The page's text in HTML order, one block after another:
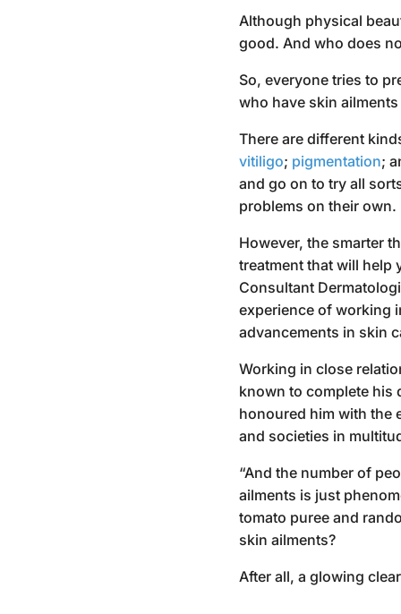
Although physical
good. And who does
So, everyone tries to
who have skin
There are different
vitiligo; pigmentation;
and go on to try all
problems on their own.
However, the smarter
treatment that will help
Consultant
experience of working
advancements in skin
Working in close
known to complete his
honoured him with the
and societies in
“And the number of
ailments is just
tomato puree and
skin ailments?
After all, a glowing